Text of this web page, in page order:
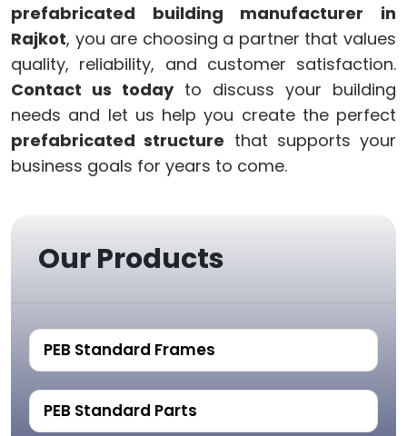
prefabricated building manufacturer in
Rajkot, you are choosing a partner that values
quality, reliability, and customer satisfaction.
Contact us todayto discuss your building
needs and let us help you create the perfect
prefabricated structure that supports your
business goals for years to come.
Our Products
PEB Standard Frames
PEB Standard Parts